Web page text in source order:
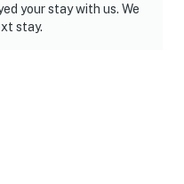
your stay with us. We
stay.